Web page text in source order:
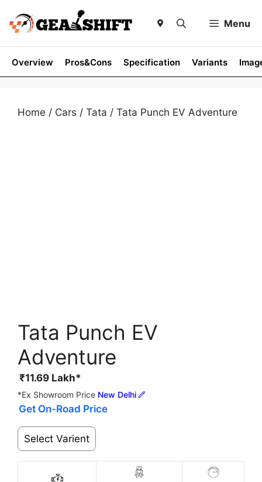
content
Menu
Overview Pros&Cons Specification Variants
Home / Cars / Tata / Tata Punch EV Adventure
Tata Punch EV
Adventure
₹11.69 Lakh*
*Ex Showroom Price New Delhi
Get On-Road Price
Select Varient